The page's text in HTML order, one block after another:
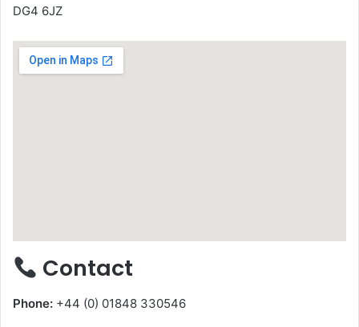
DG4 6JZ
Contact
Phone: +44 (0) 01848 330546